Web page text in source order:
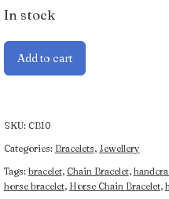
In stock
Horse
Chain
Add to cart
SKU: CB10
Categories: Bracelets, Jewellery
Tags: bracelet, Chain Bracelet,
horse bracelet, Horse Chain Bracelet,